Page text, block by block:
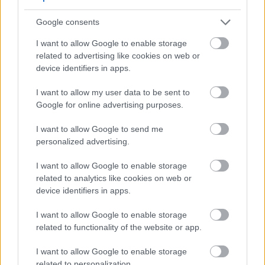
Google consents
I want to allow Google to enable storage
related to advertising like cookies on web or
device identifiers in apps.
I want to allow my user data to be sent to
Google for online advertising purposes.
I want to allow Google to send me
personalized advertising.
I want to allow Google to enable storage
related to analytics like cookies on web or
device identifiers in apps.
I want to allow Google to enable storage
related to functionality of the website or app.
I want to allow Google to enable storage
Getting enough selenium may help reduce
inflammation and support immune function.
Effects on Joint Health
Some research suggests that compounds in mustard
may benefit people with arthritis. The anti-
inflammatory properties could potentially ease joint
pain and swelling. While more studies are needed,
traditional uses of mustard for joint problems may
have merit.
Mustard oil has been used topically for muscle and
joint pain in various cultural traditions. While this
guide focuses on eating mustard, the plant's anti-
inflammatory compounds work both internally and
externally.
Skin Inflammation